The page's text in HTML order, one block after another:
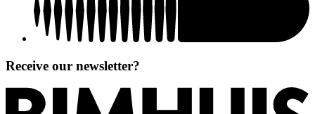
Receive our newsletter?